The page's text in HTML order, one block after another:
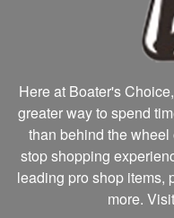
Here at Boater's
greater way to spend
than behind the
stop shopping
leading pro shop items,
more.